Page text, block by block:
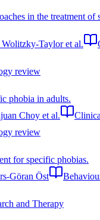
in the treatment of
Taylor et al.
review
phobia in adults.
Choy et al.
review
for specific phobias.
Göran Öst
and Therapy